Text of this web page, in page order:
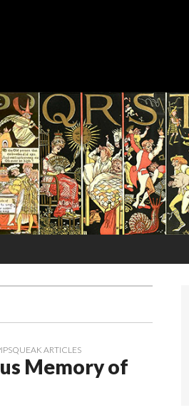
ARTICLES
Memory of